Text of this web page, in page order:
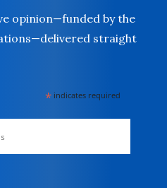
opinion—funded by the
straight
* indicates required